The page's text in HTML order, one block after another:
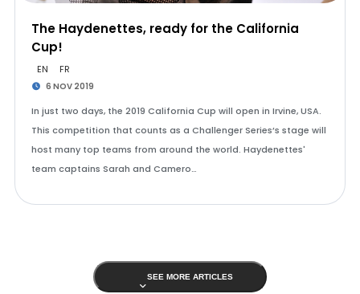
The Haydenettes, ready for the California
Cup!
EN FR
6 NOV 2019
In just two days, the 2019 California Cup will open in Irvine, USA.
This competition that counts as a Challenger Series’s stage will
host many top teams from around the world. Haydenettes'
team captains Sarah and Camero…
SEE MORE ARTICLES